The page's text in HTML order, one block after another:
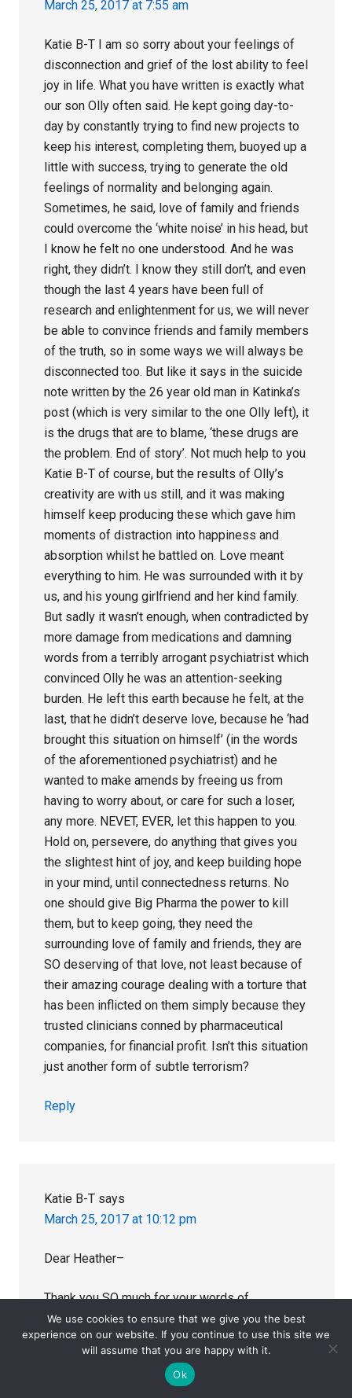
March 25, 2017 at 7:55 am
Katie B-T I am so sorry about your feelings of
disconnection and grief of the lost ability to feel
joy in life. What you have written is exactly what
our son Olly often said. He kept going day-to-
day by constantly trying to find new projects to
keep his interest, completing them, buoyed up a
little with success, trying to generate the old
feelings of normality and belonging again.
Sometimes, he said, love of family and friends
could overcome the ‘white noise’ in his head, but
I know he felt no one understood. And he was
right, they didn’t. I know they still don’t, and even
though the last 4 years have been full of
research and enlightenment for us, we will never
be able to convince friends and family members
of the truth, so in some ways we will always be
disconnected too. But like it says in the suicide
note written by the 26 year old man in Katinka’s
post (which is very similar to the one Olly left), it
is the drugs that are to blame, ‘these drugs are
the problem. End of story’. Not much help to you
Katie B-T of course, but the results of Olly’s
creativity are with us still, and it was making
himself keep producing these which gave him
moments of distraction into happiness and
absorption whilst he battled on. Love meant
everything to him. He was surrounded with it by
us, and his young girlfriend and her kind family.
But sadly it wasn’t enough, when contradicted by
more damage from medications and damning
words from a terribly arrogant psychiatrist which
convinced Olly he was an attention-seeking
burden. He left this earth because he felt, at the
last, that he didn’t deserve love, because he ‘had
brought this situation on himself’ (in the words
of the aforementioned psychiatrist) and he
wanted to make amends by freeing us from
having to worry about, or care for such a loser,
any more. NEVET, EVER, let this happen to you.
Hold on, persevere, do anything that gives you
the slightest hint of joy, and keep building hope
in your mind, until connectedness returns. No
one should give Big Pharma the power to kill
them, but to keep going, they need the
surrounding love of family and friends, they are
SO deserving of that love, not least because of
their amazing courage dealing with a torture that
has been inflicted on them simply because they
trusted clinicians conned by pharmaceutical
companies, for financial profit. Isn’t this situation
just another form of subtle terrorism?
Reply
Katie B-T says
March 25, 2017 at 10:12 pm
Dear Heather–
Thank you SO much for your words of
understanding and hope. I am so very sorry for
your loss. I read your the 2 posts on this site
that you and your husband wrote about Olly. It’s
so painful that you and your husband kept
We use cookies to ensure that we give you the best
experience on our website. If you continue to use this site we
will assume that you are happy with it.
Ok